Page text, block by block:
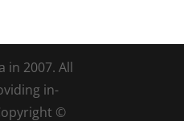
in 2007. All
in-
©